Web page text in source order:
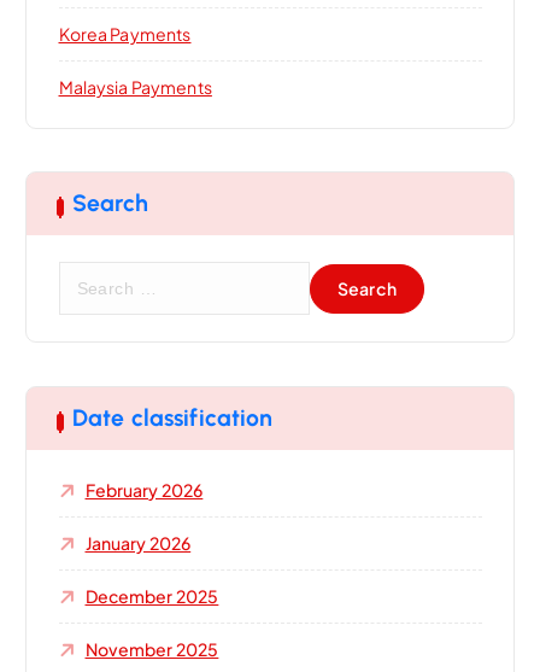
Korea Payments
Malaysia Payments
Search
c
h
r
Date classification
February 2026
January 2026
December 2025
November 2025